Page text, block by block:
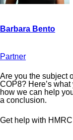
Partner
Are you the subject
COP8? Here’s
how we can help
a conclusion.
Get help with